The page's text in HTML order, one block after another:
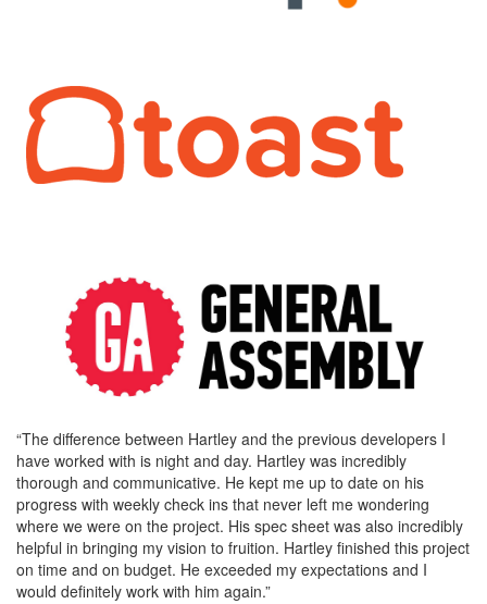
“The difference between Hartley and the previous developers I
have worked with is night and day. Hartley was incredibly
thorough and communicative. He kept me up to date on his
progress with weekly check ins that never left me wondering
where we were on the project. His spec sheet was also incredibly
helpful in bringing my vision to fruition. Hartley finished this project
on time and on budget. He exceeded my expectations and I
would definitely work with him again.”